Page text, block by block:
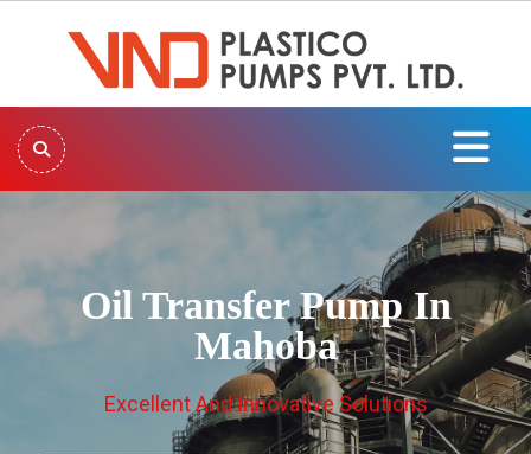
Oil Transfer Pump In
Mahoba
Excellent And Innovative Solutions